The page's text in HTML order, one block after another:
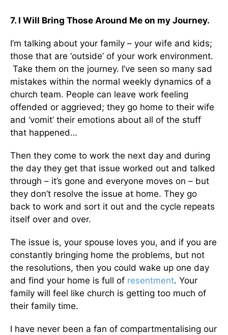
7. I Will Bring Those Around Me on my Journey.
I’m talking about your family – your wife and kids;
those that are ‘outside’ of your work environment.
Take them on the journey. I’ve seen so many sad
mistakes within the normal weekly dynamics of a
church team. People can leave work feeling
offended or aggrieved; they go home to their wife
and ‘vomit’ their emotions about all of the stuff
that happened…
Then they come to work the next day and during
the day they get that issue worked out and talked
through – it’s gone and everyone moves on – but
they don’t resolve the issue at home. They go
back to work and sort it out and the cycle repeats
itself over and over.
The issue is, your spouse loves you, and if you are
constantly bringing home the problems, but not
the resolutions, then you could wake up one day
and find your home is full of resentment. Your
family will feel like church is getting too much of
their family time.
I have never been a fan of compartmentalising our